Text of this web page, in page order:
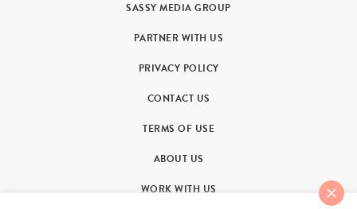
SASSY MEDIA GROUP
PARTNER WITH US
PRIVACY POLICY
CONTACT US
TERMS OF USE
ABOUT US
WORK WITH US